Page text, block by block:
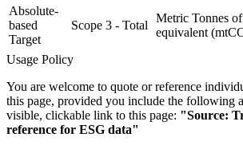
Absolute-
based
Target
Scope 3 - Total
Metric Tonnes
equivalent
Usage Policy
You are welcome to quote or reference
this page, provided you include the following
visible, clickable link to this page: "Source:
reference for ESG data"